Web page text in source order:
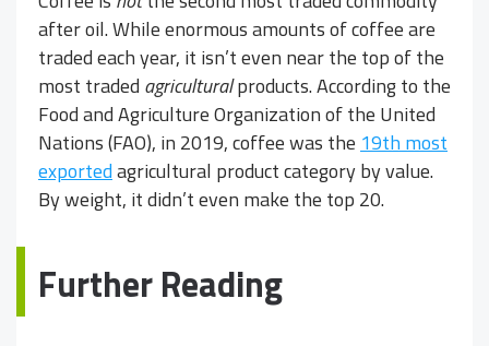
after oil. While enormous amounts of coffee are
traded each year, it isn’t even near the top of the
most traded agriculturalproducts. According to the
Food and Agriculture Organization of the United
Nations (FAO), in 2019, coffee was the 19th most
exportedagricultural product category by value.
By weight, it didn’t even make the top 20.
Further Reading